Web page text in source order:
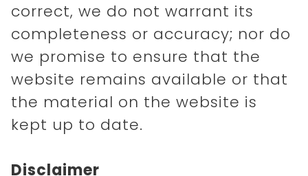
correct, we do not warrant its
completeness or accuracy; nor do
we promise to ensure that the
website remains available or that
the material on the website is
kept up to date.
Disclaimer